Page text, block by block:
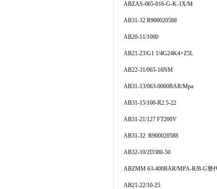
ABZAS-065-016-G-K-1X/M
AB31-32 R900020588
AB20-11/1000
AB21-23/G1 1/4G24K4+Z5L
AB22-31/065-16NM
AB31-13/063-0060BAR/Mpa
AB31-15/100-R2.5-22
AB31-21/127 FT200V
AB31-32 R900020588
AB32-10/2D380-50
ABZMM 63-400BAR/MPA-R/B-G替
AB21-22/10-25